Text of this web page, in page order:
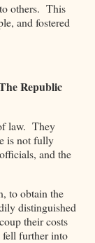
others. This
and fostered
Republic
law. They
is not fully
and the
to obtain the
distinguished
their costs
further into